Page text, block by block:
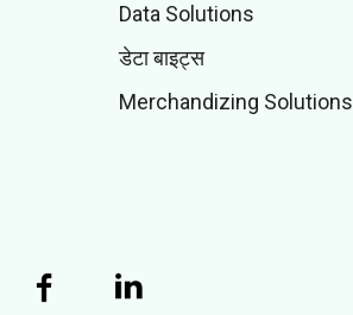
Data Solutions
डेटा बाइट्स
Merchandizing Solutions